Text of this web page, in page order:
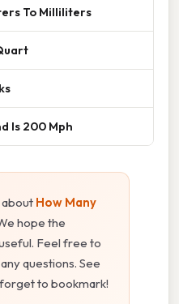
To Milliliters
Is 200 Mph
How Many
hope the
Feel free to
questions. See
to bookmark!